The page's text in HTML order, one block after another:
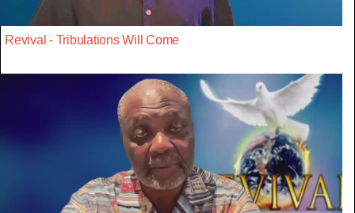
Revival - Tribulations Will Come